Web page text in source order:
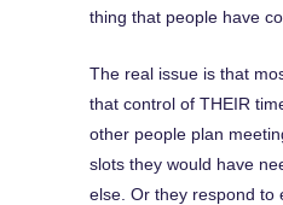
thing that people have
The real issue is that
that control of THEIR
other people plan
slots they would have
else. Or they respond to